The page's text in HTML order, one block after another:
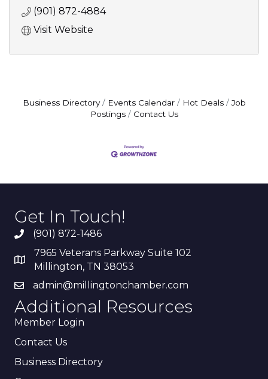
(901) 872-4884
Visit Website
Business Directory Events Calendar Hot Deals
Job
Postings
Contact Us
Get In Touch!
(901) 872-1486
7965 Veterans Parkway Suite 102
Millington, TN 38053
admin@millingtonchamber.com
Additional Resources
Member Login
Contact Us
Business Directory